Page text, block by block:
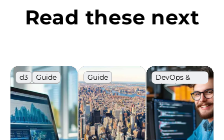
Read these next
d3
Guide
JavaScript
Ranking
Guide
Hiring
IT market
Ranking
DevOps &
Cloud
IT market